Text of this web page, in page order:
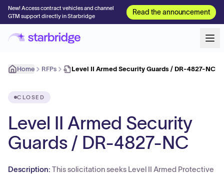
New! Access contract vehicles and channel
GTM support directly in Starbridge
Read the announcement
Home RFPs Level II Armed Security Guards / DR-4827-NC
CLOSED
Level II Armed Security
Guards / DR-4827-NC
Description: This solicitation seeks Level II Armed Protective